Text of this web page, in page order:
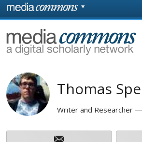
Skip to main content
page
MediaCommons
Thomas
Writer and Researcher